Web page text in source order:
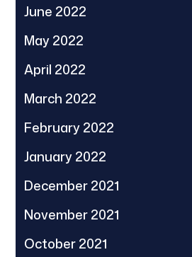
June 2022
May 2022
April 2022
March 2022
February 2022
January 2022
December 2021
November 2021
October 2021